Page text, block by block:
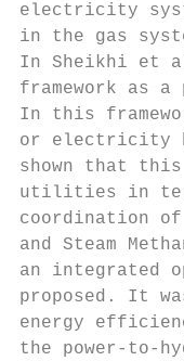
electricity
in the gas
In Sheikhi et
framework as
In this
or electricity
shown that
utilities in
coordination
and Steam
an integrated
proposed. It
energy
the power-to-